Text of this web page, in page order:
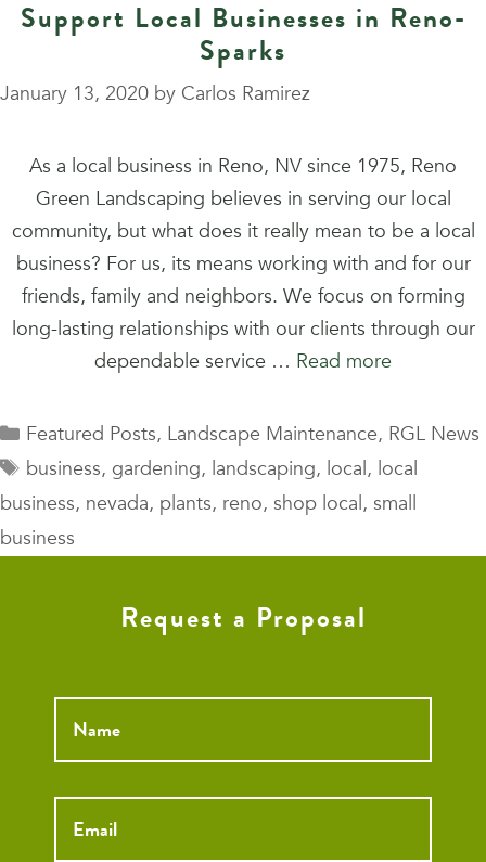
Support Local Businesses in Reno-
Sparks
January 13, 2020 by Carlos Ramirez
As a local business in Reno, NV since 1975, Reno
Green Landscaping believes in serving our local
community, but what does it really mean to be a local
business? For us, its means working with and for our
friends, family and neighbors. We focus on forming
long-lasting relationships with our clients through our
dependable service … Read more
Categories
Featured Posts, Landscape Maintenance, RGL News
Tags
business, gardening, landscaping, local, local
business, nevada, plants, reno, shop local, small
business
Request a Proposal
Name *
Email *